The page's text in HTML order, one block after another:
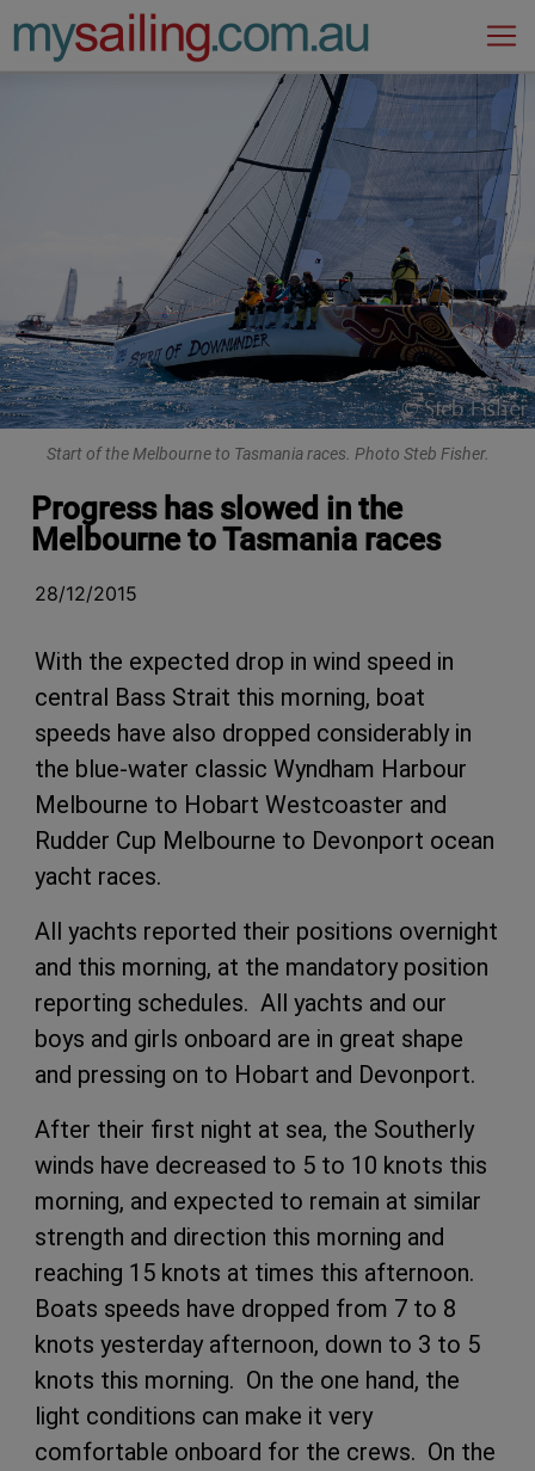
Main Navigation
Start of the Melbourne to Tasmania races. Photo Steb Fisher.
Progress has slowed in the
Melbourne to Tasmania races
28/12/2015
With the expected drop in wind speed in
central Bass Strait this morning, boat
speeds have also dropped considerably in
the blue-water classic Wyndham Harbour
Melbourne to Hobart Westcoaster and
Rudder Cup Melbourne to Devonport ocean
yacht races.
All yachts reported their positions overnight
and this morning, at the mandatory position
reporting schedules. All yachts and our
boys and girls onboard are in great shape
and pressing on to Hobart and Devonport.
After their first night at sea, the Southerly
winds have decreased to 5 to 10 knots this
morning, and expected to remain at similar
strength and direction this morning and
reaching 15 knots at times this afternoon.
Boats speeds have dropped from 7 to 8
knots yesterday afternoon, down to 3 to 5
knots this morning. On the one hand, the
light conditions can make it very
comfortable onboard for the crews. On the